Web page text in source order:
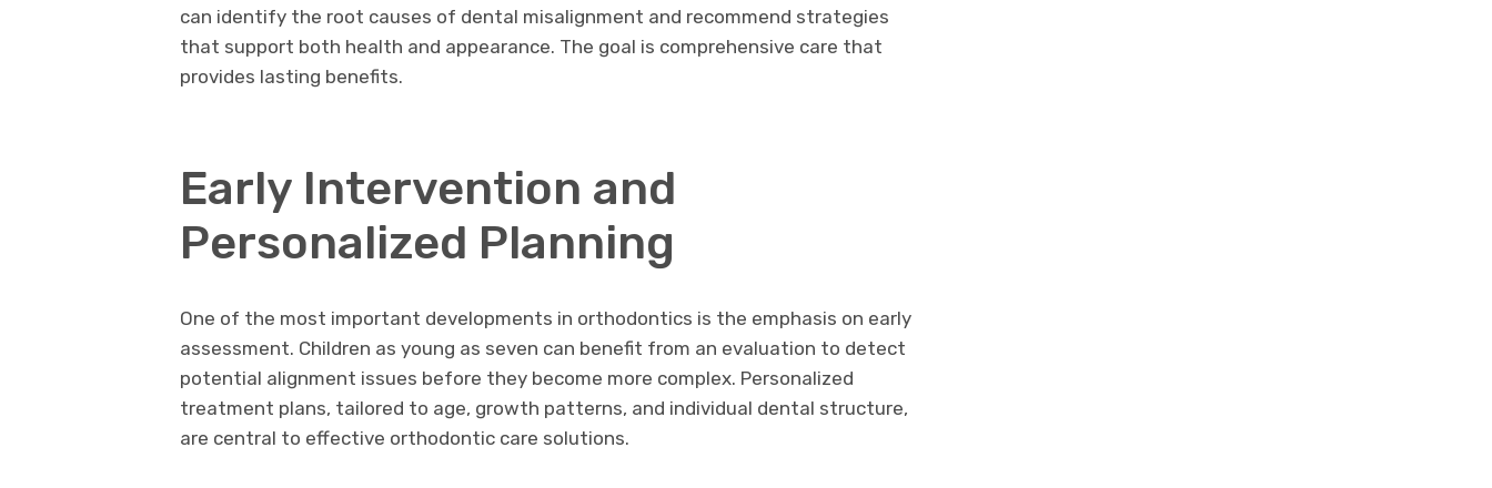
can identify the root causes of dental misalignment and recommend strategies
that support both health and appearance. The goal is comprehensive care that
provides lasting benefits.
Early Intervention and
Personalized Planning
One of the most important developments in orthodontics is the emphasis on early
assessment. Children as young as seven can benefit from an evaluation to detect
potential alignment issues before they become more complex. Personalized
treatment plans, tailored to age, growth patterns, and individual dental structure,
are central to effective orthodontic care solutions.